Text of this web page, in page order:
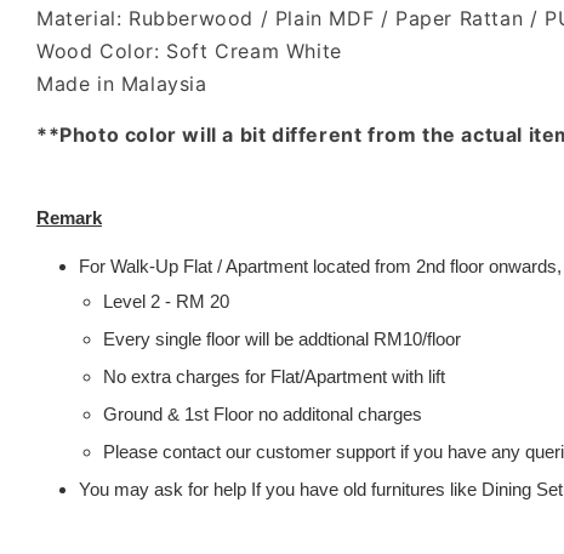
Material: Rubberwood / Plain MDF / Paper Rattan /
Wood Color: Soft Cream White
Made in Malaysia
**Photo color will a bit different from the actual
Remark
For Walk-Up Flat / Apartment located from 2nd floor
Level 2 - RM 20
Every single floor will be addtional RM10/floor
No extra charges for Flat/Apartment with lift
Ground & 1st Floor no additonal charges
Please contact our customer support if you have any
You may ask for help If you have old furnitures like Dining